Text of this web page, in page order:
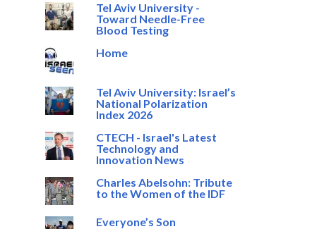
Tel Aviv University -
Toward Needle-Free
Blood Testing
Home
Tel Aviv University: Israel’s
National Polarization
Index 2026
CTECH - Israel's Latest
Technology and
Innovation News
Charles Abelsohn: Tribute
to the Women of the IDF
Everyone’s Son